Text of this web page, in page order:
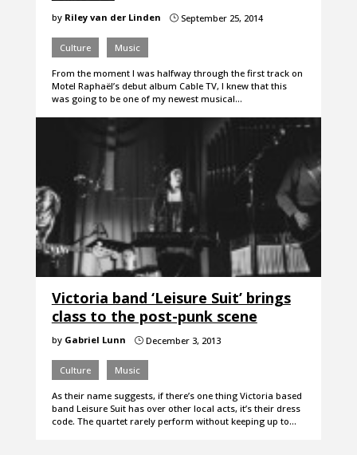
by Riley van der Linden }September 25, 2014
Culture Music
From the moment I was halfway through the first track on
Motel Raphaël’s debut album Cable TV, I knew that this
was going to be one of my newest musical…
Victoria band ‘Leisure Suit’ brings
class to the post-punk scene
by Gabriel Lunn }December 3, 2013
Culture Music
As their name suggests, if there’s one thing Victoria based
band Leisure Suit has over other local acts, it’s their dress
code. The quartet rarely perform without keeping up to…